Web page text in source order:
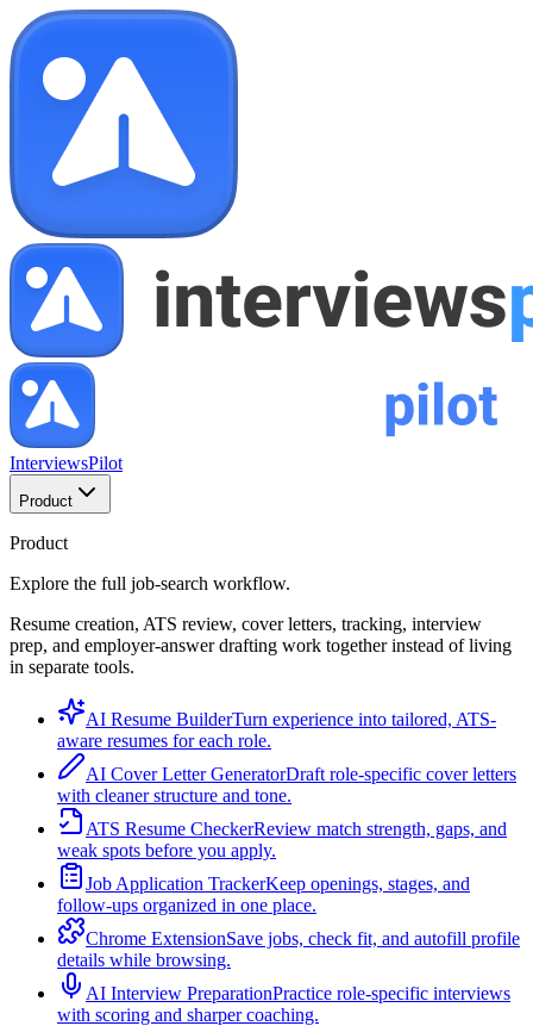
InterviewsPilot
Product
Product
Explore the full job-search workflow.
Resume creation, ATS review, cover letters, tracking, interview
prep, and employer-answer drafting work together instead of living
in separate tools.
AI Resume BuilderTurn experience into tailored, ATS-
aware resumes for each role.
AI Cover Letter GeneratorDraft role-specific cover letters
with cleaner structure and tone.
ATS Resume CheckerReview match strength, gaps, and
weak spots before you apply.
Job Application TrackerKeep openings, stages, and
follow-ups organized in one place.
Chrome ExtensionSave jobs, check fit, and autofill profile
details while browsing.
AI Interview PreparationPractice role-specific interviews
with scoring and sharper coaching.